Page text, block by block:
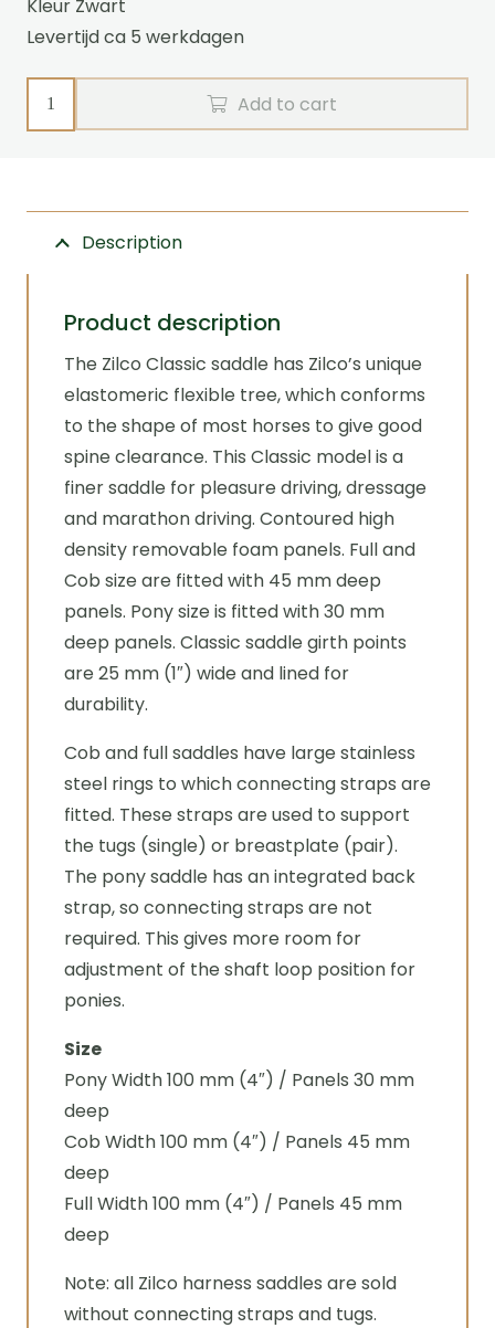
Kleur Zwart
Levertijd ca 5 werkdagen
Saddle
-
pads
(bare)
Zilco
quantity
Add to cart
Description
Product description
The Zilco Classic saddle has Zilco’s unique
elastomeric flexible tree, which conforms
to the shape of most horses to give good
spine clearance. This Classic model is a
finer saddle for pleasure driving, dressage
and marathon driving. Contoured high
density removable foam panels. Full and
Cob size are fitted with 45 mm deep
panels. Pony size is fitted with 30 mm
deep panels. Classic saddle girth points
are 25 mm (1″) wide and lined for
durability.
Cob and full saddles have large stainless
steel rings to which connecting straps are
fitted. These straps are used to support
the tugs (single) or breastplate (pair).
The pony saddle has an integrated back
strap, so connecting straps are not
required. This gives more room for
adjustment of the shaft loop position for
ponies.
Size
Pony Width 100 mm (4″) / Panels 30 mm
deep
Cob Width 100 mm (4″) / Panels 45 mm
deep
Full Width 100 mm (4″) / Panels 45 mm
deep
Note: all Zilco harness saddles are sold
without connecting straps and tugs.